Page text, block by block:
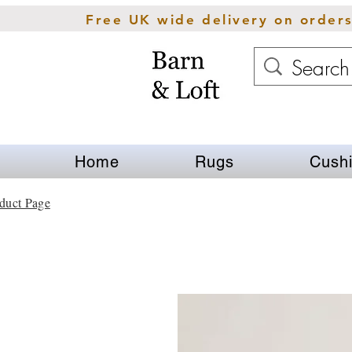
Free UK wide delivery on
Home Rugs
Page